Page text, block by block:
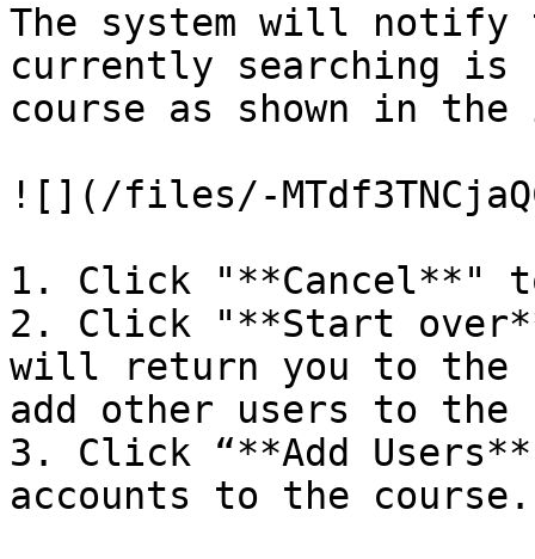
The system will notify
currently searching is
course as shown in the
![](/files/-
1. Click "**Cancel**"
2. Click "**Start
will return you to the
add other users to the
3. Click “**Add
accounts to the course.